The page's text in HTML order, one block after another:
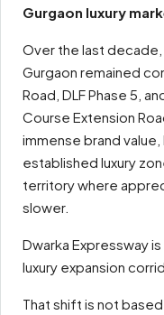
Gurgaon luxury
Over the last
Gurgaon remained
Road, DLF Phase 5,
Course Extension
immense brand
established luxury
territory where
slower.
Dwarka Expressway
luxury expansion
That shift is not